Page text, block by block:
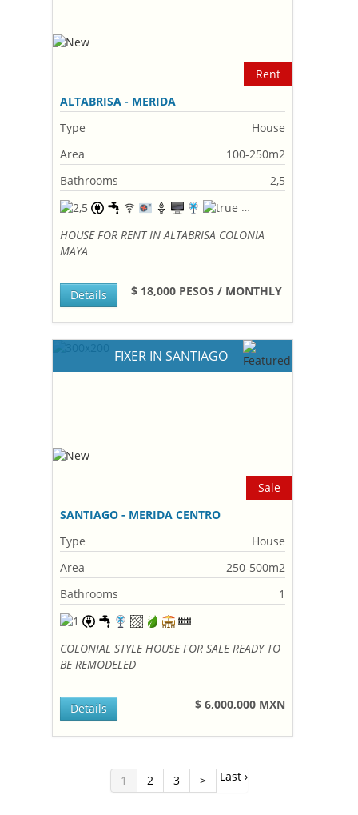
Rent
ALTABRISA - MERIDA
Type
House
Area
100-250m2
Bathrooms
2,5
HOUSE FOR RENT IN ALTABRISA COLONIA
MAYA
$ 18,000 PESOS / MONTHLY
Details
FIXER IN SANTIAGO
Sale
SANTIAGO - MERIDA CENTRO
Type
House
Area
250-500m2
Bathrooms
1
COLONIAL STYLE HOUSE FOR SALE READY TO
BE REMODELED
$ 6,000,000 MXN
Details
1 2 3 > Last ›